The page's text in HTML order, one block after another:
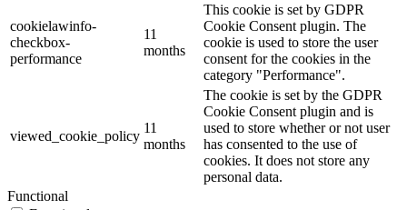
cookielawinfo-
checkbox-
performance
11
months
This cookie is set by GDPR
Cookie Consent plugin. The
cookie is used to store the user
consent for the cookies in the
category "Performance".
viewed_cookie_policy
11
months
The cookie is set by the GDPR
Cookie Consent plugin and is
used to store whether or not user
has consented to the use of
cookies. It does not store any
personal data.
Functional